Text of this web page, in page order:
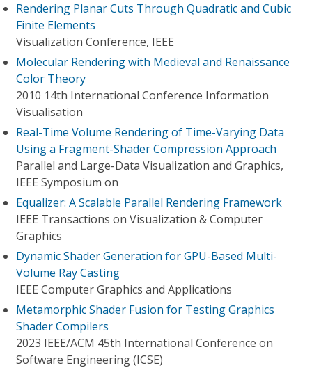
Rendering Planar Cuts Through Quadratic and Cubic
Finite Elements
Visualization Conference, IEEE
Molecular Rendering with Medieval and Renaissance
Color Theory
2010 14th International Conference Information
Visualisation
Real-Time Volume Rendering of Time-Varying Data
Using a Fragment-Shader Compression Approach
Parallel and Large-Data Visualization and Graphics,
IEEE Symposium on
Equalizer: A Scalable Parallel Rendering Framework
IEEE Transactions on Visualization & Computer
Graphics
Dynamic Shader Generation for GPU-Based Multi-
Volume Ray Casting
IEEE Computer Graphics and Applications
Metamorphic Shader Fusion for Testing Graphics
Shader Compilers
2023 IEEE/ACM 45th International Conference on
Software Engineering (ICSE)